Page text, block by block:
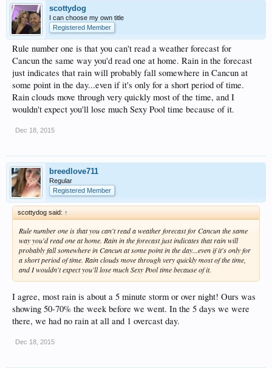
scottydog
I can choose my own title
Registered Member
Rule number one is that you can't read a weather forecast for
Cancun the same way you'd read one at home. Rain in the forecast
just indicates that rain will probably fall somewhere in Cancun at
some point in the day...even if it's only for a short period of time.
Rain clouds move through very quickly most of the time, and I
wouldn't expect you'll lose much Sexy Pool time because of it.
Dec 18, 2015
breedlove711
Regular
Registered Member
scottydog said: ↑
Rule number one is that you can't read a weather forecast for Cancun the same
way you'd read one at home. Rain in the forecast just indicates that rain will
probably fall somewhere in Cancun at some point in the day...even if it's only for
a short period of time. Rain clouds move through very quickly most of the time,
and I wouldn't expect you'll lose much Sexy Pool time because of it.
I agree, most rain is about a 5 minute storm or over night! Ours was
showing 50-70% the week before we went. In the 5 days we were
there, we had no rain at all and 1 overcast day.
Dec 18, 2015